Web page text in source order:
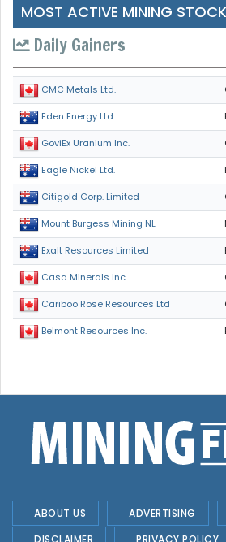
MOST ACTIVE MINING
Daily Gainers
CMC Metals Ltd.
Eden Energy Ltd
GoviEx Uranium Inc.
Eagle Nickel Ltd.
Citigold Corp. Limited
Mount Burgess Mining NL
Exalt Resources Limited
Casa Minerals Inc.
Cariboo Rose Resources Ltd
Belmont Resources Inc.
ABOUT US ADVERTISING
DISCLAIMER
PRIVACY POLICY